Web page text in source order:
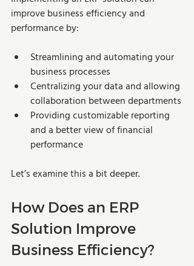
improve business efficiency and
performance by:
Streamlining and automating your
business processes
Centralizing your data and allowing
collaboration between departments
Providing customizable reporting
and a better view of financial
performance
Let’s examine this a bit deeper.
How Does an ERP
Solution Improve
Business Efficiency?